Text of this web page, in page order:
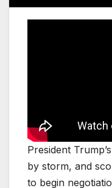
President
by storm, and
to begin